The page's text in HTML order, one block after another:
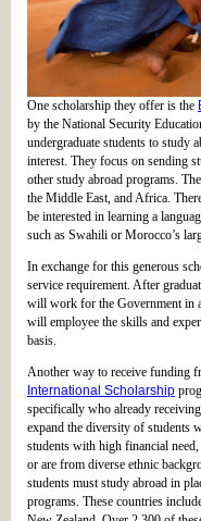
One scholarship they offer is the
by the National Security
undergraduate students to study
interest. They focus on sending
other study abroad programs.
the Middle East, and Africa.
be interested in learning a
such as Swahili or Morocco’s
In exchange for this generous
service requirement. After
will work for the Government in
will employee the skills and
basis.
Another way to receive funding
International Scholarship
specifically who already
expand the diversity of students
students with high financial
or are from diverse ethnic
students must study abroad in
programs. These countries